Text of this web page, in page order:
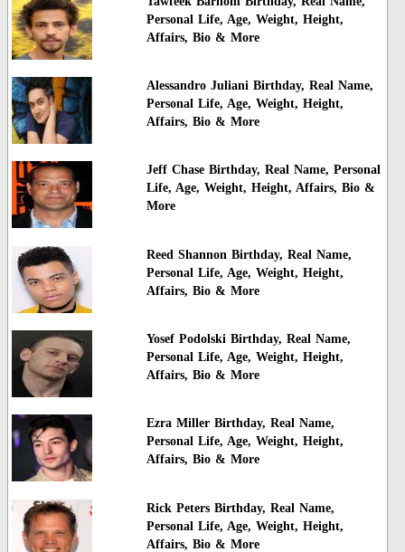
Personal Life, Age, Weight, Height,
Affairs, Bio & More
Alessandro Juliani Birthday, Real Name,
Personal Life, Age, Weight, Height,
Affairs, Bio & More
Jeff Chase Birthday, Real Name, Personal
Life, Age, Weight, Height, Affairs, Bio &
More
Reed Shannon Birthday, Real Name,
Personal Life, Age, Weight, Height,
Affairs, Bio & More
Yosef Podolski Birthday, Real Name,
Personal Life, Age, Weight, Height,
Affairs, Bio & More
Ezra Miller Birthday, Real Name,
Personal Life, Age, Weight, Height,
Affairs, Bio & More
Rick Peters Birthday, Real Name,
Personal Life, Age, Weight, Height,
Affairs, Bio & More